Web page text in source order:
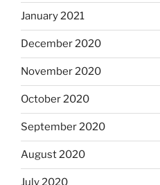
January 2021
December 2020
November 2020
October 2020
September 2020
August 2020